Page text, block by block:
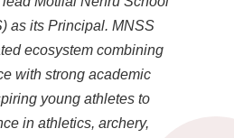
as its Principal. MNSS
ecosystem combining
with strong academic
young athletes to
in athletics, archery,